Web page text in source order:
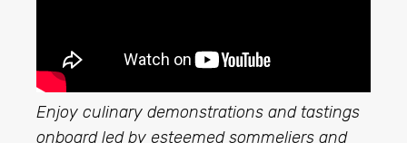
Enjoy culinary demonstrations and tastings
onboard led by esteemed sommeliers and